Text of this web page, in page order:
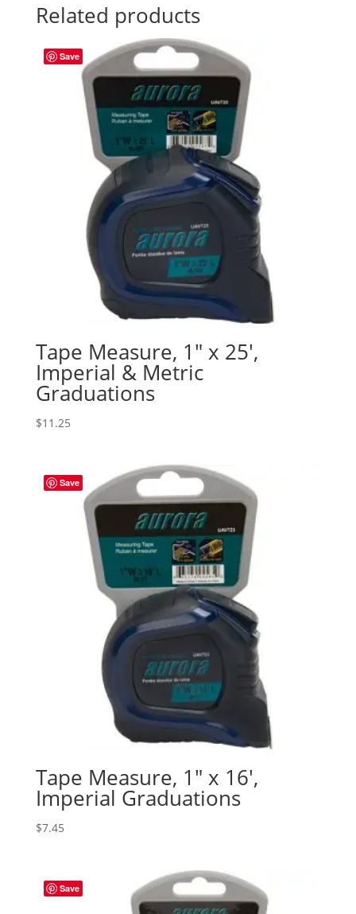
Related products
Save
Tape Measure, 1″ x 25′,
Imperial & Metric
Graduations
$11.25
Save
Tape Measure, 1″ x 16′,
Imperial Graduations
$7.45
Save